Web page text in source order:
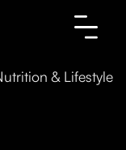
& Lifestyle